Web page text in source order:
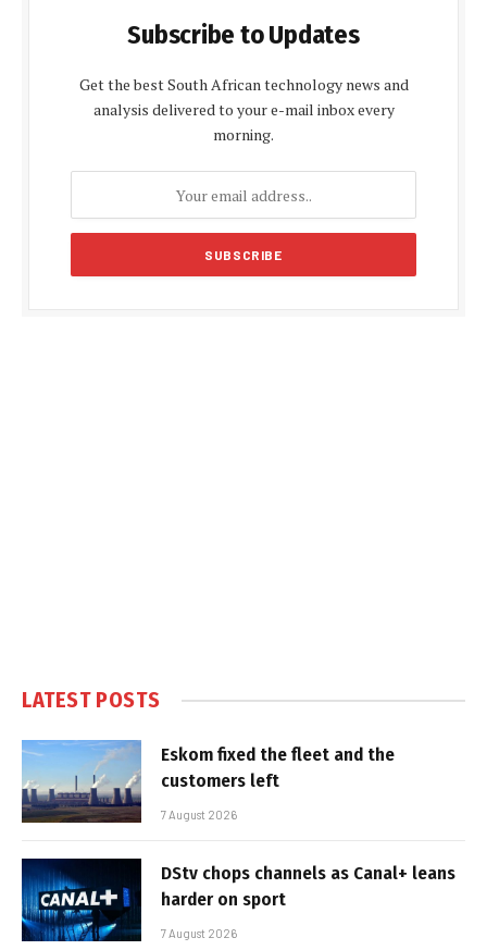
Subscribe to Updates
Get the best South African technology news and
analysis delivered to your e-mail inbox every
morning.
LATEST POSTS
Eskom fixed the fleet and the
customers left
7 August 2026
DStv chops channels as Canal+ leans
harder on sport
7 August 2026